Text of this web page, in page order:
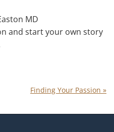
MD
and start your own story
Finding Your Passion »